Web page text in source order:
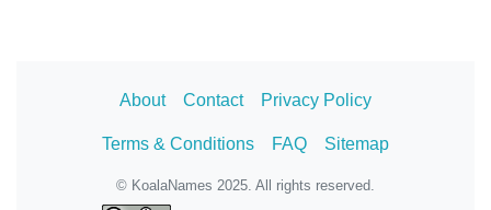
About Contact Privacy Policy
Terms & Conditions FAQ Sitemap
© KoalaNames 2025. All rights reserved.